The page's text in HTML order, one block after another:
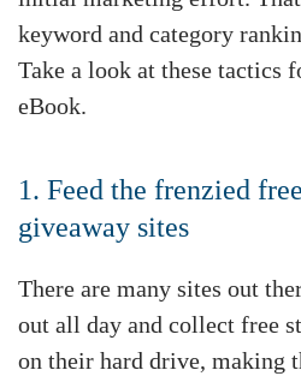
keyword and category
Take a look at these tactics
eBook.
1. Feed the frenzied
giveaway sites
There are many sites out
out all day and collect free
on their hard drive, making